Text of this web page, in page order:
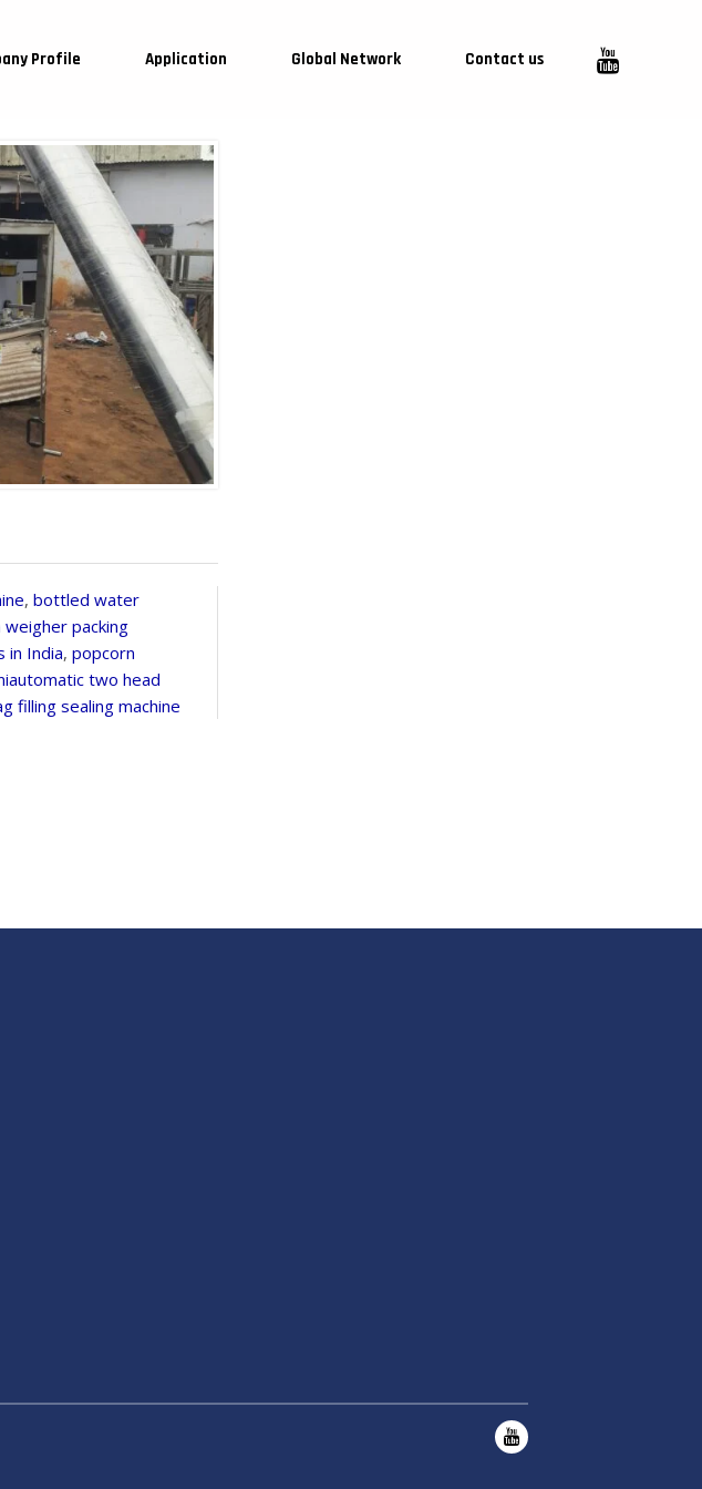
Profile Application Global Network Contact us
, bottled water
weigher packing
in India, popcorn
two head
filling sealing machine